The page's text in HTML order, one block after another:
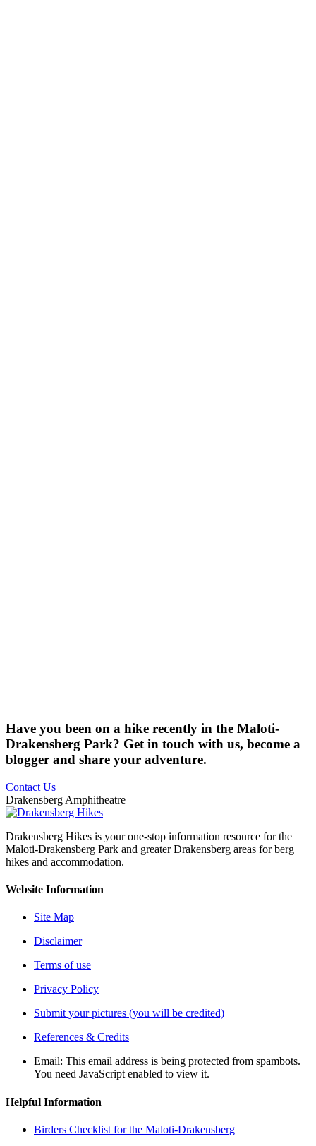
Have you been on a hike recently in the Maloti-
Drakensberg Park? Get in touch with us, become a
blogger and share your adventure.
Contact Us
Drakensberg Amphitheatre
Drakensberg Hikes is your one-stop information resource for the
Maloti-Drakensberg Park and greater Drakensberg areas for berg
hikes and accommodation.
Website Information
Site Map
Disclaimer
Terms of use
Privacy Policy
Submit your pictures (you will be credited)
References & Credits
Email: This email address is being protected from spambots.
You need JavaScript enabled to view it.
Helpful Information
Birders Checklist for the Maloti-Drakensberg